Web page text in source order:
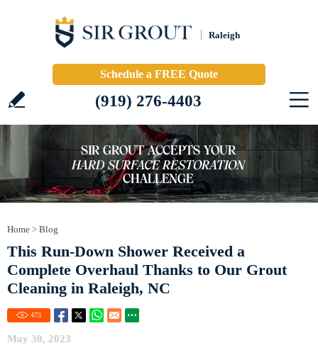
Raleigh
Schedule a FREE Quote
(919) 276-4403
Home > Blog
This Run-Down Shower Received a
Complete Overhaul Thanks to Our Grout
Cleaning in Raleigh, NC
473
May 30, 2023